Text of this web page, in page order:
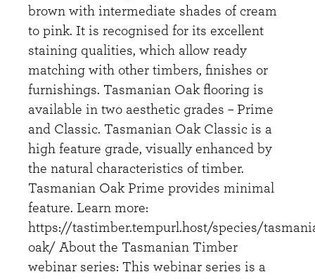
brown with intermediate shades of cream
to pink. It is recognised for its excellent
staining qualities, which allow ready
matching with other timbers, finishes or
furnishings. Tasmanian Oak flooring is
available in two aesthetic grades – Prime
and Classic. Tasmanian Oak Classic is a
high feature grade, visually enhanced by
the natural characteristics of timber.
Tasmanian Oak Prime provides minimal
feature. Learn more:
https://tastimber.tempurl.host/species/
oak/ About the Tasmanian Timber
webinar series: This webinar series is a